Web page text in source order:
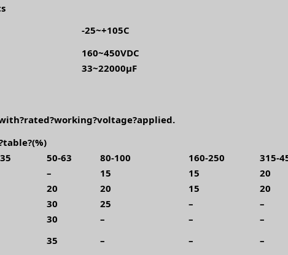
-25~+105C
160~450VDC
33~22000μF
50-63 80-100 160-250
315-
– 15 15
20
20 20 15
20
30 25 –
–
30 – –
–
35 – –
–